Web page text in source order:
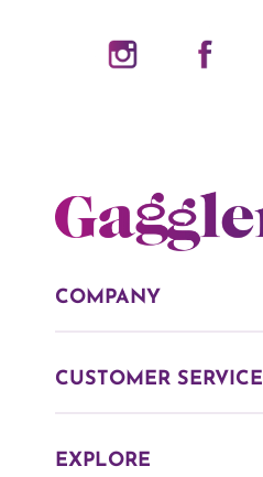
COMPANY
CUSTOMER SERVICE
EXPLORE